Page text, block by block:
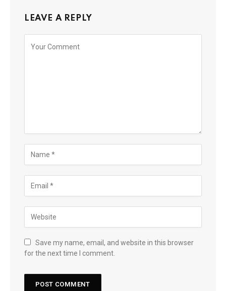
LEAVE A REPLY
Save my name, email, and website in this browser
for the next time I comment.